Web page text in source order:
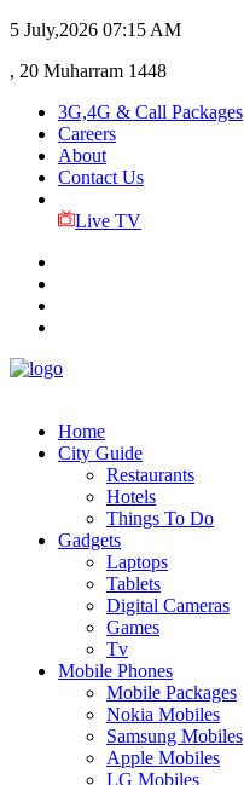
5 July,2026 07:15 AM
, 20 Muharram 1448
3G,4G & Call Packages
Careers
About
Contact Us
Live TV
Home
City Guide
Restaurants
Hotels
Things To Do
Gadgets
Laptops
Tablets
Digital Cameras
Games
Tv
Mobile Phones
Mobile Packages
Nokia Mobiles
Samsung Mobiles
Apple Mobiles
LG Mobiles